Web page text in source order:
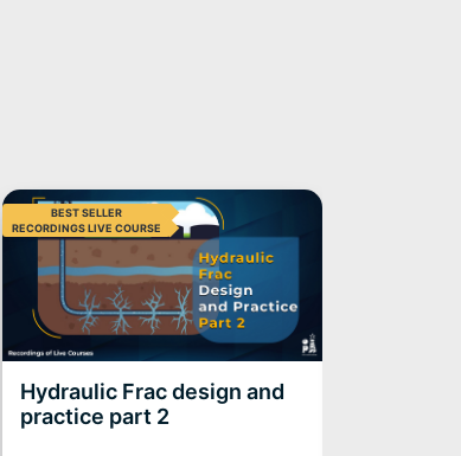
Hydraulic Frac design and
practice part 2
BEST SELLER
RECORDINGS LIVE COURSE